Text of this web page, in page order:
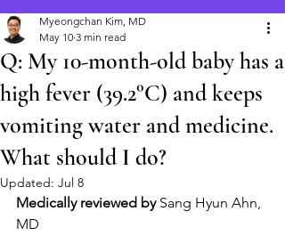
Q: My 10-month-old baby has a
high fever (39.2°C) and keeps
vomiting water and medicine.
What should I do?
Myeongchan Kim, MD
May 10 3 min read
Updated: Jul 8
Medically reviewed by Sang Hyun Ahn,
MD